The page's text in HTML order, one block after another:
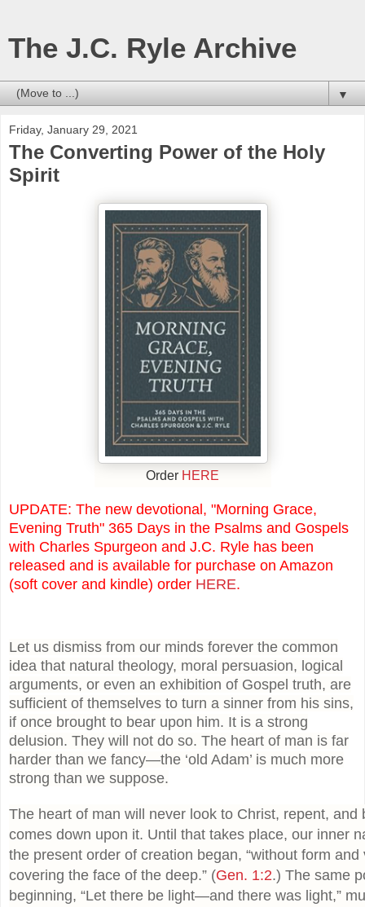
The J.C. Ryle Archive
▼
Friday, January 29, 2021
The Converting Power of the Holy
Spirit
Order HERE
UPDATE: The new devotional, "Morning Grace,
Evening Truth" 365 Days in the Psalms and Gospels
with Charles Spurgeon and J.C. Ryle has been
released and is available for purchase on Amazon
(soft cover and kindle) order HERE.
Let us dismiss from our minds forever the common
idea that natural theology, moral persuasion, logical
arguments, or even an exhibition of Gospel truth, are
sufficient of themselves to turn a sinner from his sins,
if once brought to bear upon him. It is a strong
delusion. They will not do so. The heart of man is far
harder than we fancy—the ‘old Adam’ is much more
strong than we suppose.
The heart of man will never look to Christ, repent, and
comes down upon it. Until that takes place, our inner
the present order of creation began, “without form
covering the face of the deep.” (Gen. 1:2.) The same
beginning, “Let there be light—and there was light,”